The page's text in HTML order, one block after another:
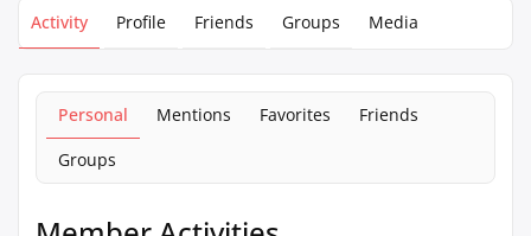
Activity Profile Friends Groups Media
Personal Mentions Favorites
Friends
Groups